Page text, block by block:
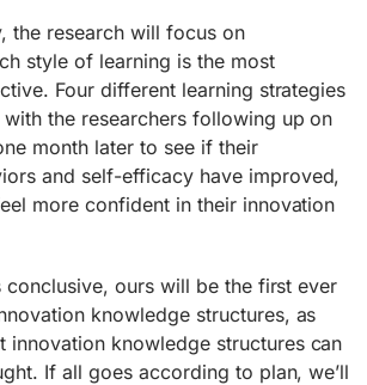
the research will focus on
style of learning is the most
Four different learning strategies
the researchers following up on
month later to see if their
and self-efficacy have improved,
more confident in their innovation
conclusive, ours will be the first ever
knowledge structures, as
innovation knowledge structures can
If all goes according to plan, we’ll